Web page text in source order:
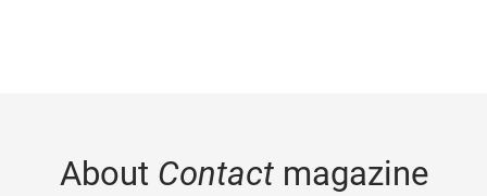
About Contactmagazine